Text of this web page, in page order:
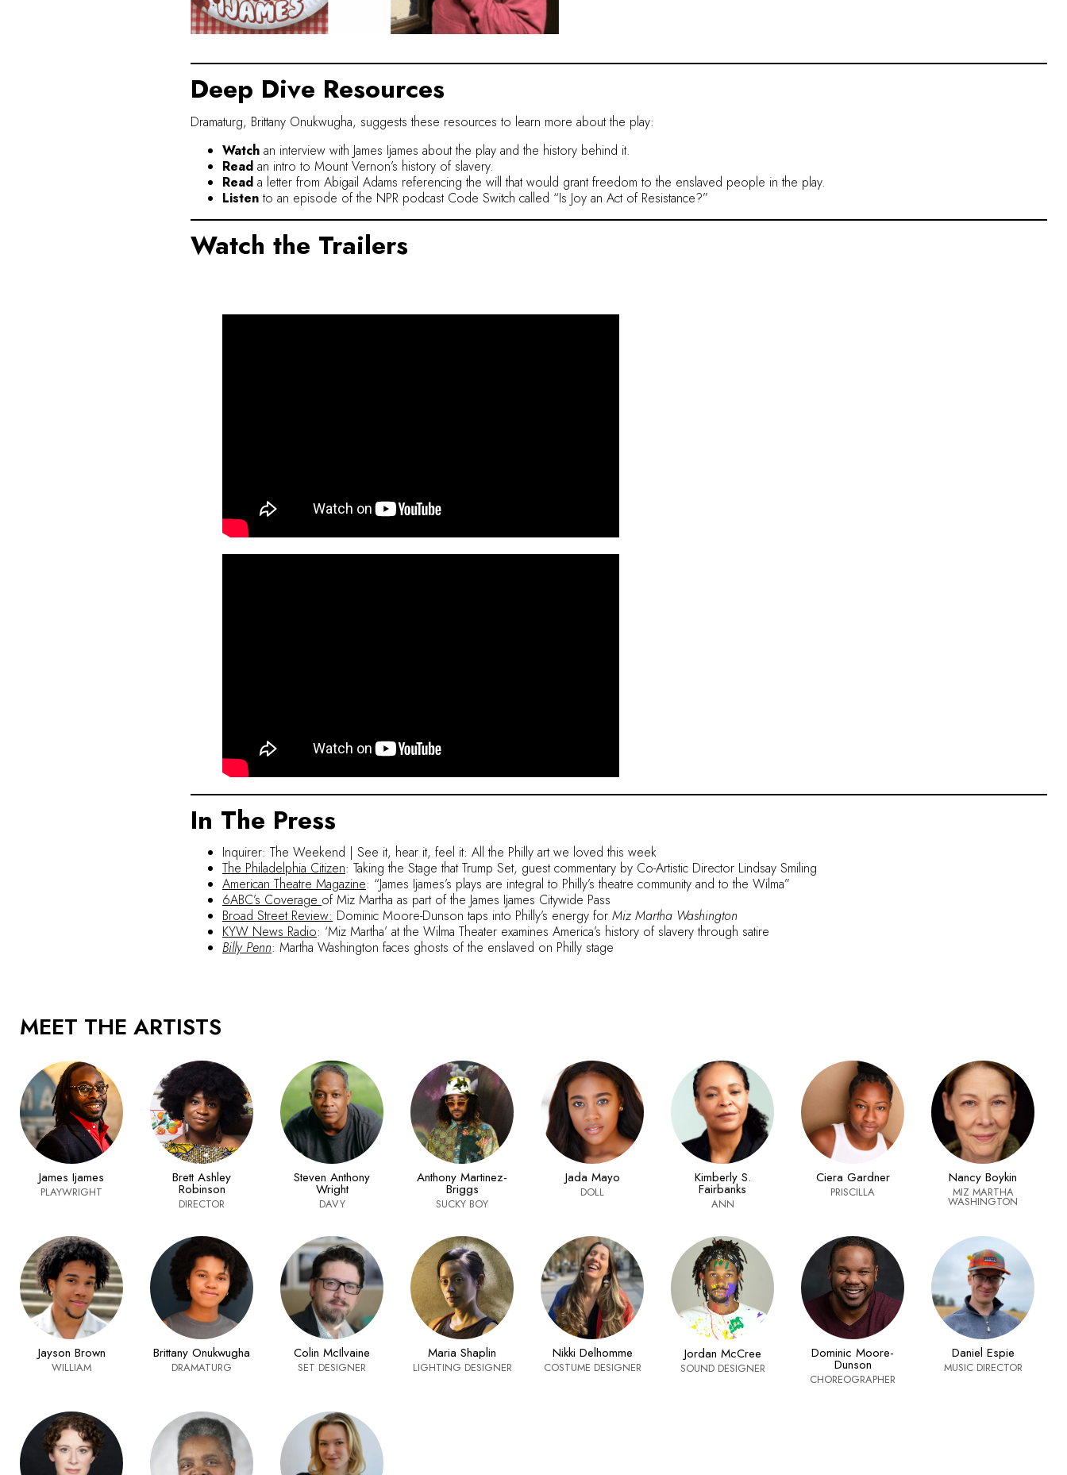
Deep Dive Resources
Dramaturg, Brittany Onukwugha, suggests these resources to learn more about the play:
Watch an interview with James Ijames about the play and the history behind it.
Read an intro to Mount Vernon’s history of slavery.
Read a letter from Abigail Adams referencing the will that would grant freedom to the enslaved people in the play.
Listen to an episode of the NPR podcast Code Switch called “Is Joy an Act of Resistance?”
Watch the Trailers
In The Press
Inquirer: The Weekend | See it, hear it, feel it: All the Philly art we loved this week
The Philadelphia Citizen: Taking the Stage that Trump Set, guest commentary by Co-Artistic Director Lindsay Smiling
American Theatre Magazine: “James Ijames’s plays are integral to Philly’s theatre community and to the Wilma”
6ABC’s Coverage of Miz Martha as part of the James Ijames Citywide Pass
Broad Street Review: Dominic Moore-Dunson taps into Philly’s energy for Miz Martha Washington
KYW News Radio: ‘Miz Martha’ at the Wilma Theater examines America’s history of slavery through satire
Billy Penn: Martha Washington faces ghosts of the enslaved on Philly stage
MEET THE ARTISTS
James Ijames
PLAYWRIGHT
Brett Ashley
Robinson
DIRECTOR
Steven Anthony
Wright
DAVY
Anthony Martinez-
Briggs
SUCKY BOY
Jada Mayo
DOLL
Kimberly S.
Fairbanks
ANN
Ciera Gardner
PRISCILLA
Nancy Boykin
MIZ MARTHA
WASHINGTON
Jayson Brown
WILLIAM
Brittany Onukwugha
DRAMATURG
Colin McIlvaine
SET DESIGNER
Maria Shaplin
LIGHTING DESIGNER
Nikki Delhomme
COSTUME DESIGNER
Jordan McCree
SOUND DESIGNER
Dominic Moore-
Dunson
CHOREOGRAPHER
Daniel Espie
MUSIC DIRECTOR